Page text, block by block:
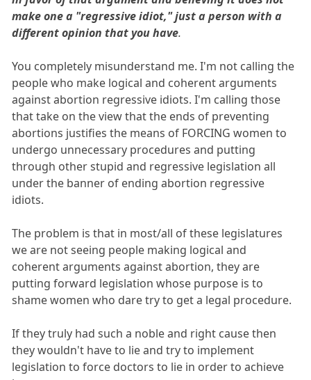
make one a "regressive idiot," just a person with a
different opinion that you have.
You completely misunderstand me. I'm not calling the
people who make logical and coherent arguments
against abortion regressive idiots. I'm calling those
that take on the view that the ends of preventing
abortions justifies the means of FORCING women to
undergo unnecessary procedures and putting
through other stupid and regressive legislation all
under the banner of ending abortion regressive
idiots.
The problem is that in most/all of these legislatures
we are not seeing people making logical and
coherent arguments against abortion, they are
putting forward legislation whose purpose is to
shame women who dare try to get a legal procedure.
If they truly had such a noble and right cause then
they wouldn't have to lie and try to implement
legislation to force doctors to lie in order to achieve